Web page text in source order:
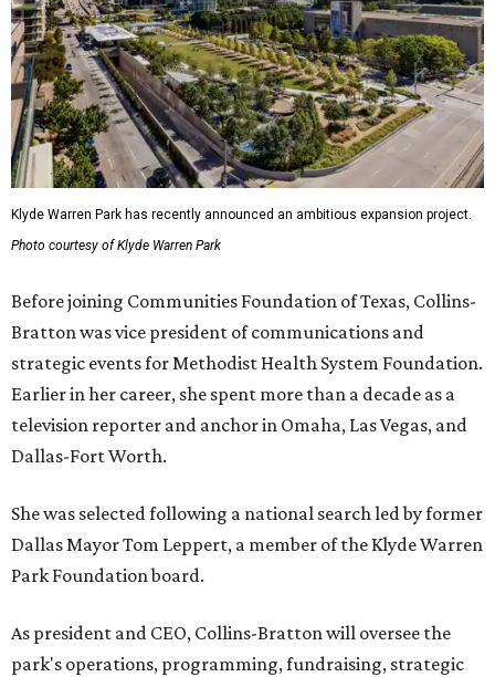
Klyde Warren Park has recently announced an ambitious expansion project.
Photo courtesy of Klyde Warren Park
Before joining Communities Foundation of Texas, Collins-
Bratton was vice president of communications and
strategic events for Methodist Health System Foundation.
Earlier in her career, she spent more than a decade as a
television reporter and anchor in Omaha, Las Vegas, and
Dallas-Fort Worth.
She was selected following a national search led by former
Dallas Mayor Tom Leppert, a member of the Klyde Warren
Park Foundation board.
As president and CEO, Collins-Bratton will oversee the
park's operations, programming, fundraising, strategic